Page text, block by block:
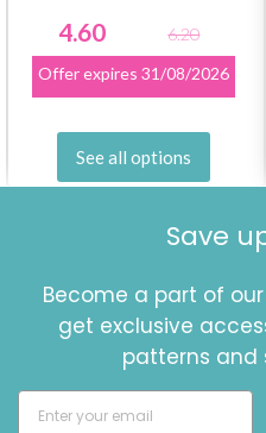
4.60
6.20
Offer expires 31/08/2026
See all options
Save
Become a part of
get exclusive
patterns and